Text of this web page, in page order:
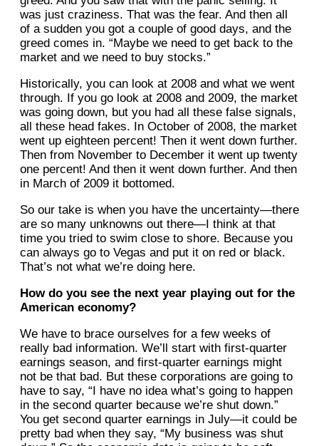
was just craziness. That was the fear. And then all
of a sudden you got a couple of good days, and the
greed comes in. “Maybe we need to get back to the
market and we need to buy stocks.”
Historically, you can look at 2008 and what we went
through. If you go look at 2008 and 2009, the market
was going down, but you had all these false signals,
all these head fakes. In October of 2008, the market
went up eighteen percent! Then it went down further.
Then from November to December it went up twenty
one percent! And then it went down further. And then
in March of 2009 it bottomed.
So our take is when you have the uncertainty—there
are so many unknowns out there—I think at that
time you tried to swim close to shore. Because you
can always go to Vegas and put it on red or black.
That’s not what we’re doing here.
How do you see the next year playing out for the
American economy?
We have to brace ourselves for a few weeks of
really bad information. We’ll start with first-quarter
earnings season, and first-quarter earnings might
not be that bad. But these corporations are going to
have to say, “I have no idea what’s going to happen
in the second quarter because we’re shut down.”
You get second quarter earnings in July—it could be
pretty bad when they say, “My business was shut